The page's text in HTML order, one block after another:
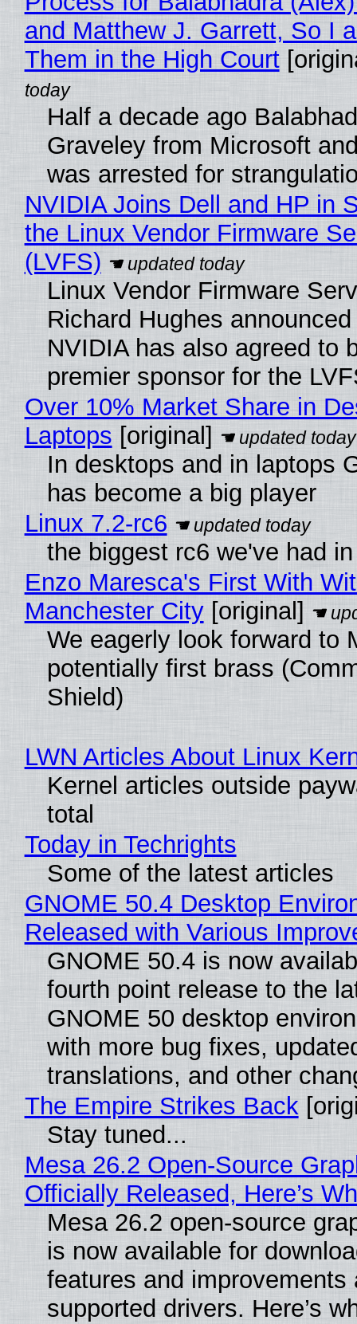
and Matthew J. Garrett, So I
Them in the High Court
Half a decade ago
Graveley from Microsoft
was arrested for
NVIDIA Joins Dell and HP in
the Linux Vendor Firmware
(LVFS)
Linux Vendor Firmware
Richard Hughes
NVIDIA has also agreed to
premier sponsor for the
Over 10% Market Share in
Laptops [original]
In desktops and in laptops
has become a big player
Linux 7.2-rc6
the biggest rc6 we've had
Enzo Maresca's First With
Manchester City[original]
We eagerly look forward to
potentially first brass
Shield)
LWN Articles About Linux
Kernel articles outside
total
Today in Techrights
Some of the latest articles
GNOME 50.4 Desktop
Released with Various
GNOME 50.4 is now
fourth point release to the
GNOME 50 desktop
with more bug fixes,
translations, and other
The Empire Strikes Back
Stay tuned...
Mesa 26.2 Open-Source
Officially Released, Here’s
Mesa 26.2 open-source
is now available for
features and improvements
supported drivers. Here’s